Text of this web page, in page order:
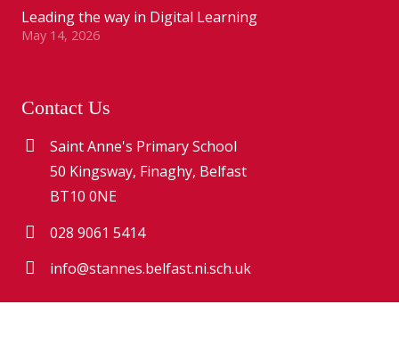
Leading the way in Digital Learning
May 14, 2026
Contact Us
Saint Anne's Primary School
50 Kingsway, Finaghy, Belfast
BT10 0NE
028 9061 5414
info@stannes.belfast.ni.sch.uk